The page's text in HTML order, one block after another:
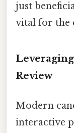
just
vital for the
Review
Modern
interactive